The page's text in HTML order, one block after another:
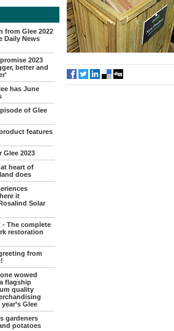
from Glee 2022
Daily News
2023
better and
has June
of Glee
features
Glee 2023
heart of
does
it
Solar
- The complete
restoration
from
wowed
flagship
quality
Glee
gardeners
potatoes